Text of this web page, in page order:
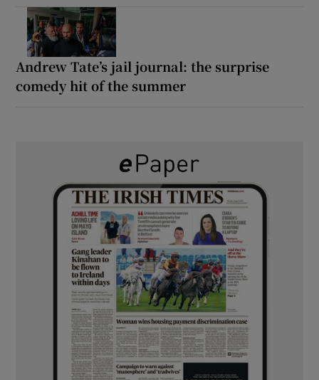
Andrew Tate’s jail journal: the surprise
comedy hit of the summer